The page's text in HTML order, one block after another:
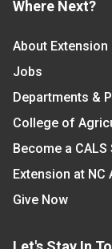
Where Next?
About Extension
Jobs
Departments &
College of
Become a CALS
Extension at NC
Give Now